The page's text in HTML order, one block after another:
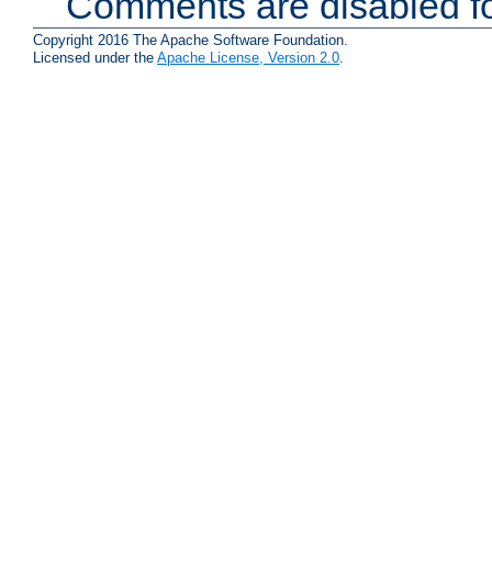
Copyright 2016 The Apache Software Foundation.
Licensed under the Apache License, Version 2.0